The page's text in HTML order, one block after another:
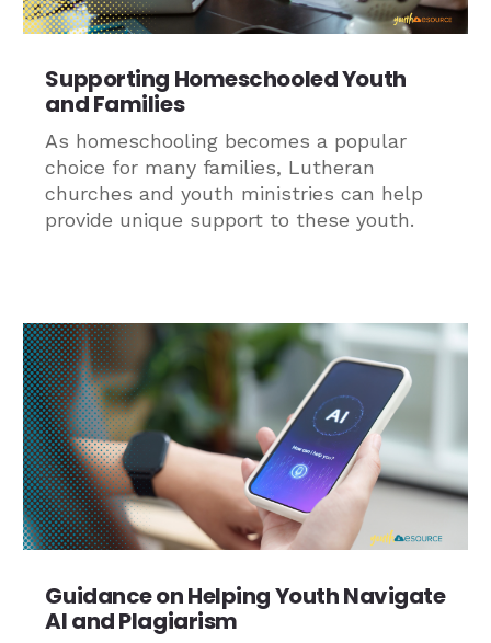
Supporting Homeschooled Youth
and Families
As homeschooling becomes a popular
choice for many families, Lutheran
churches and youth ministries can help
provide unique support to these youth.
Guidance on Helping Youth Navigate
AI and Plagiarism